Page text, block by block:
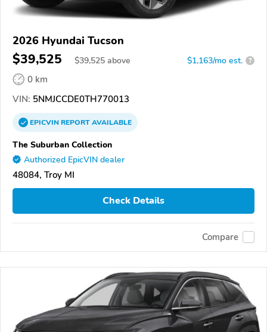
2026 Hyundai Tucson
$39,525 $39,525 above $1,163/mo est. ?
0 km
VIN: 5NMJCCDE0TH770013
EPICVINREPORTAVAILABLE
The Suburban Collection
Authorized EpicVIN dealer
48084, Troy MI
Check Details
Compare